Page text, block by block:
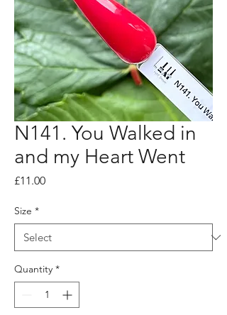
N141. You Walked in
and my Heart Went
£11.00Price
Size *
Quantity *